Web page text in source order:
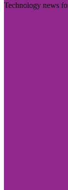
Technology news